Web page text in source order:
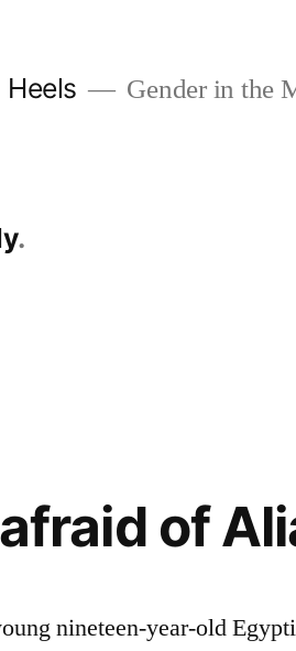
Heels Gender in the
afraid of
nineteen-year-old